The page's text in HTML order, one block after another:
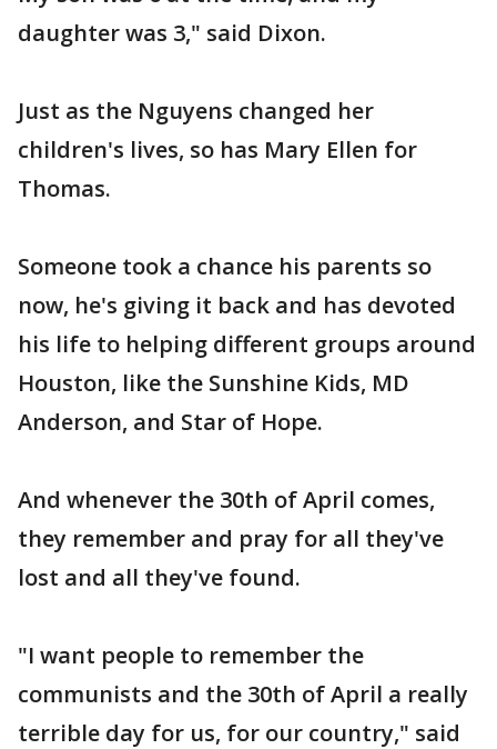
daughter was 3," said Dixon.
Just as the Nguyens changed her
children's lives, so has Mary Ellen for
Thomas.
Someone took a chance his parents so
now, he's giving it back and has devoted
his life to helping different groups around
Houston, like the Sunshine Kids, MD
Anderson, and Star of Hope.
And whenever the 30th of April comes,
they remember and pray for all they've
lost and all they've found.
"I want people to remember the
communists and the 30th of April a really
terrible day for us, for our country," said